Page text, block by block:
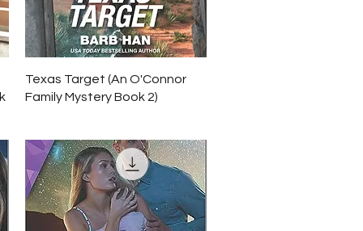
Quick View
Texas Target (An O'Connor
Family Mystery Book 2)